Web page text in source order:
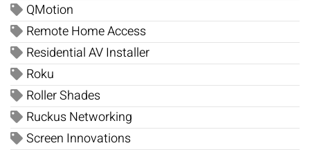
QMotion
Remote Home Access
Residential AV Installer
Roku
Roller Shades
Ruckus Networking
Screen Innovations